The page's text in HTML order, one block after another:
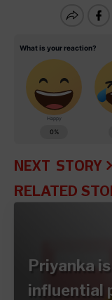
NEXT STORY
RELATED
Priyanka
influential